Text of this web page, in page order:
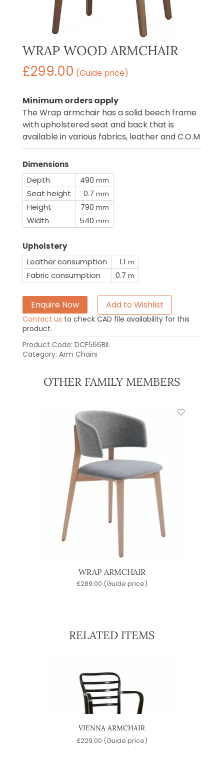
WRAP WOOD ARMCHAIR
£299.00 (Guide price)
Minimum orders apply
The Wrap armchair has a solid beech frame
with upholstered seat and back that is
available in various fabrics, leather and C.O.M
Dimensions
Depth
490 mm
Seat height 0.7 mm
Height 790 mm
Width 540 mm
Upholstery
Leather consumption
1.1 m
Fabric consumption 0.7 m
Enquire Now Add to Wishlist
Contact us to check CAD file availability for this
product.
Product Code: DCF566BIL
Category: Arm Chairs
OTHER FAMILY MEMBERS
WRAP ARMCHAIR
£289.00 (Guide price)
RELATED ITEMS
VIENNA ARMCHAIR
£229.00 (Guide price)